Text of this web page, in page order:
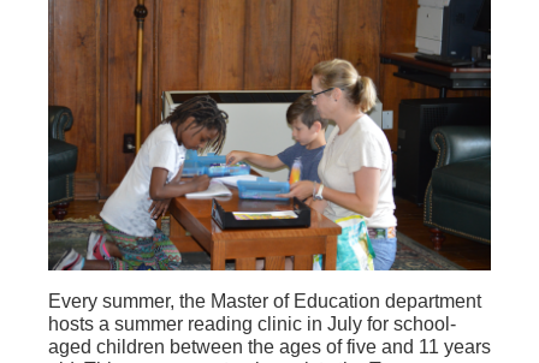
Every summer, the Master of Education department
hosts a summer reading clinic in July for school-
aged children between the ages of five and 11 years